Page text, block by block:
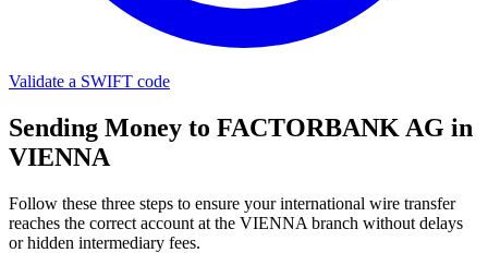
Validate a SWIFT code
Sending Money to FACTORBANK AG in
VIENNA
Follow these three steps to ensure your international wire transfer
reaches the correct account at the VIENNA branch without delays
or hidden intermediary fees.